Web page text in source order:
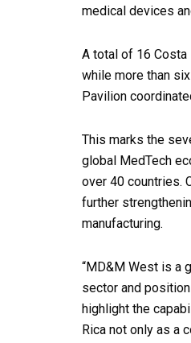
medical devices
A total of 16
while more than
Pavilion
This marks the
global MedTech
over 40 countries.
further
manufacturing.
“MD&M West is a
sector and
highlight the
Rica not only as a